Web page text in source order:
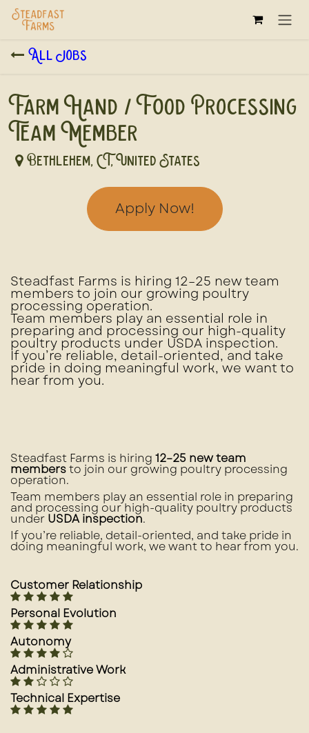
Skip to Content
All Jobs
Farm Hand / Food Processing
Team Member
Bethlehem,CT ,United States
Apply Now!
Steadfast Farms is hiring 12–25 new team
membersto join our growing poultry
processing operation.
Team members play an essential role in
preparing and processing our high-quality
poultry products under USDA inspection.
If you’re reliable, detail-oriented, and take
pride in doing meaningful work, we want to
hear from you.
Steadfast Farms is hiring 12–25 new team
membersto join our growing poultry processing
operation.
Team members play an essential role in preparing
and processing our high-quality poultry products
under USDA inspection.
If you’re reliable, detail-oriented, and take pride in
doing meaningful work, we want to hear from you.
Customer Relationship
Personal Evolution
Autonomy
Administrative Work
Technical Expertise